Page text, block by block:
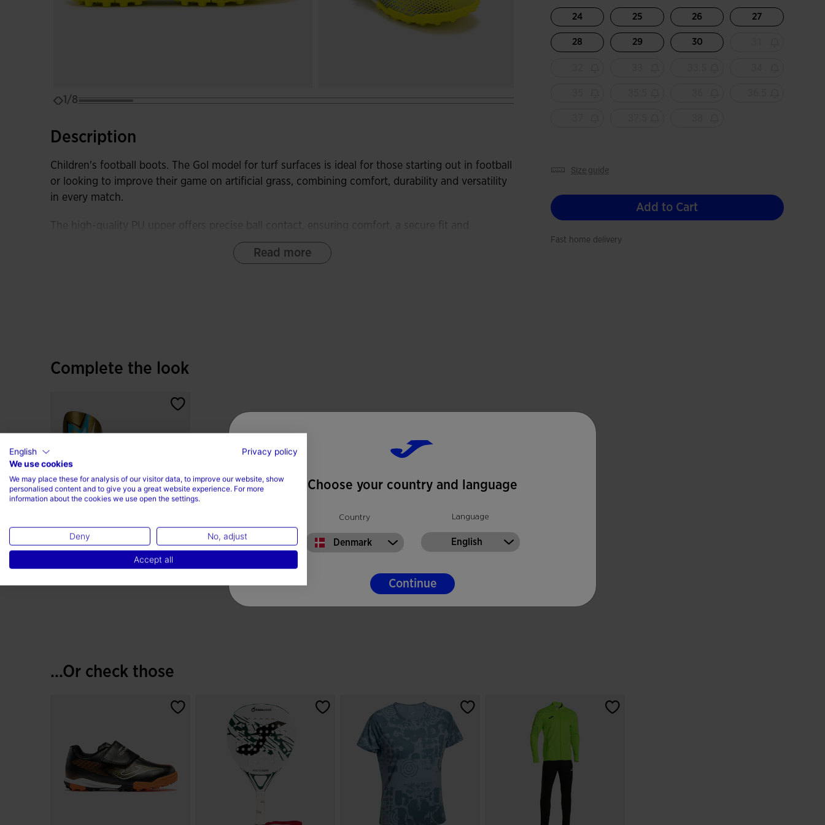
1/8
Description
Children's football boots. The Gol model for turf surfaces is ideal for those starting out in football
or looking to improve their game on artificial grass, combining comfort, durability and versatility
in every match.
The high-quality PU upper offers precise ball contact, ensuring comfort, a secure fit and
durability during training and matches. Its design is conceived to provide optimal performance
Read more
24 25 26 27
28 29 30
size guide
Add to Cart
Fast home delivery
Complete the look
Shin Guard J-Pro Gold
Fluorescent Turquoise
...Or check those
Choose your country and language
Country
Denmark
Language
English
Continue
English
Privacy policy
We use cookies
We may place these for analysis of our visitor data, to improve our website, show
personalised content and to give you a great website experience. For more
information about the cookies we use open the settings.
Deny No, adjust
Accept all